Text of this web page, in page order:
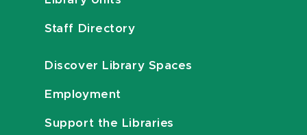
Staff Directory
Discover Library Spaces
Employment
Support the Libraries